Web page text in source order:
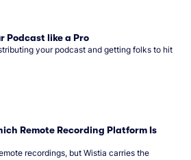
Podcast like a Pro
your podcast and getting folks to hit
Remote Recording Platform Is
recordings, but Wistia carries the